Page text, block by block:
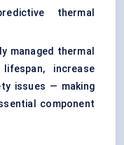
thermal
managed thermal
increase
issues — making
component